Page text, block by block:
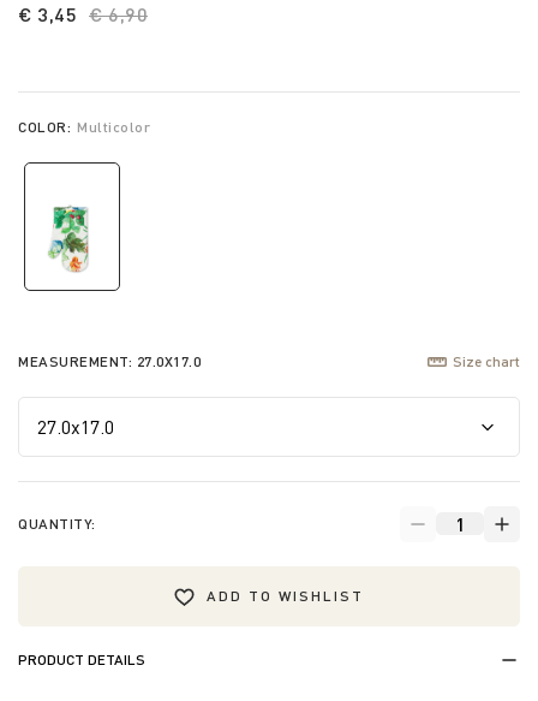
Price reduced from
€ 6,90
€ 3,45
COLOR: Multicolor
MEASUREMENT: 27.0X17.0 Size chart
QUANTITY:
ADD TO WISHLIST
PRODUCT DETAILS